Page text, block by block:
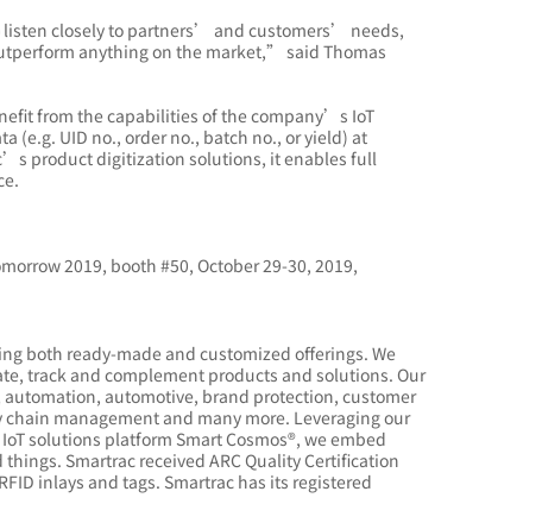
listen closely to partners’ and customers’ needs,
anything on the market,” said Thomas
from the capabilities of the company’s IoT
(e.g. UID no., order no., batch no., or yield) at
product digitization solutions, it enables full
2019, booth #50, October 29-30, 2019,
both ready-made and customized offerings. We
track and complement products and solutions. Our
automotive, brand protection, customer
management and many more. Leveraging our
solutions platform Smart Cosmos®, we embed
Smartrac received ARC Quality Certification
inlays and tags. Smartrac has its registered